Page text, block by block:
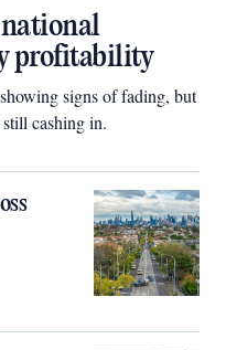
profitability
signs of fading, but
cashing in.